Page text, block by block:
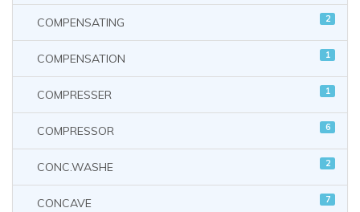
COMPENSATING 2
COMPENSATION 1
COMPRESSER 1
COMPRESSOR 6
CONC.WASHE 2
CONCAVE 7